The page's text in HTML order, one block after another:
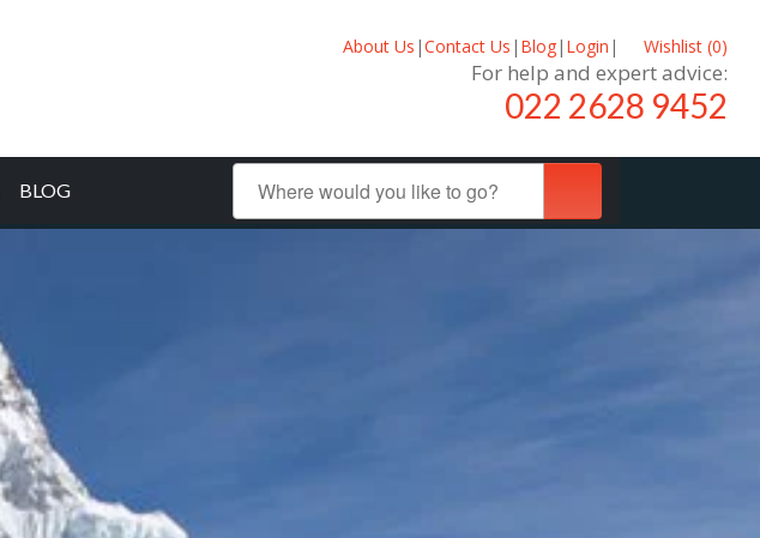
About Us |Contact Us | Blog| Login | Wishlist (0)
For help and expert advice:
022 2628 9452
BLOG